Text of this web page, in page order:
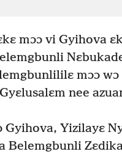
mɔɔ vi Gyihova
mɔɔ
nee
Gyihova, Yizilayɛ
Belemgbunli